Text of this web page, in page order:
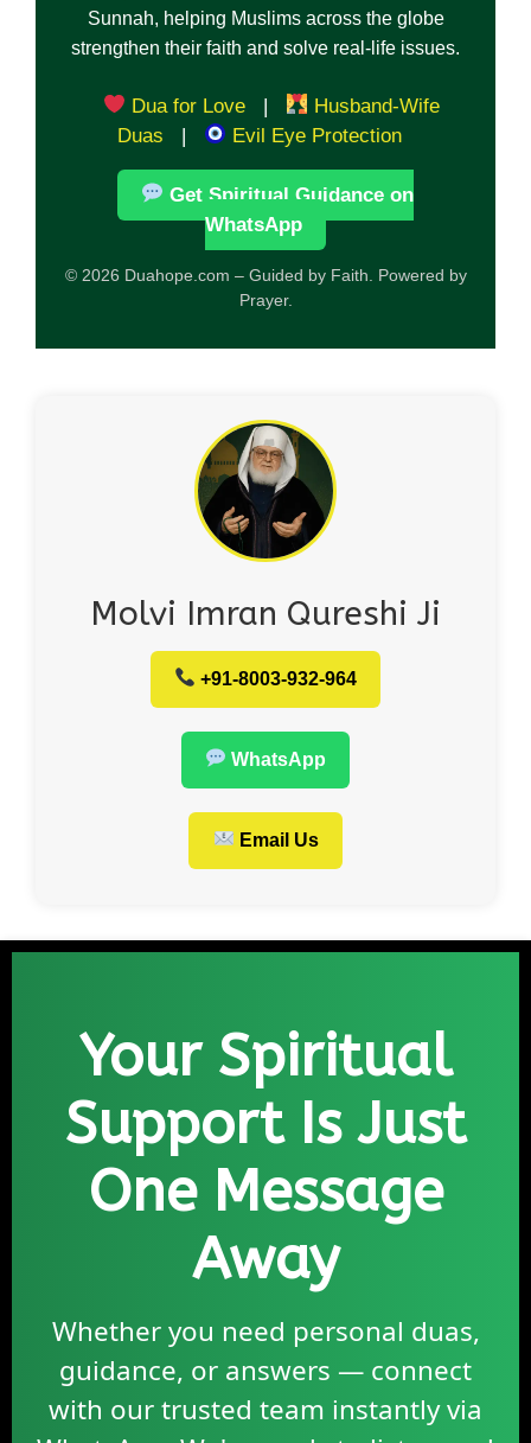
Sunnah, helping Muslims across the globe
strengthen their faith and solve real-life issues.
Dua for Love |
Husband-Wife
Duas
| Evil Eye Protection
Get Spiritual Guidance on
WhatsApp
© 2026 Duahope.com – Guided by Faith. Powered by
Prayer.
Molvi Imran Qureshi Ji
+91-8003-932-964
WhatsApp
Email Us
Your Spiritual
Support Is Just
One Message
Away
Whether you need personal duas,
guidance, or answers — connect
with our trusted team instantly via